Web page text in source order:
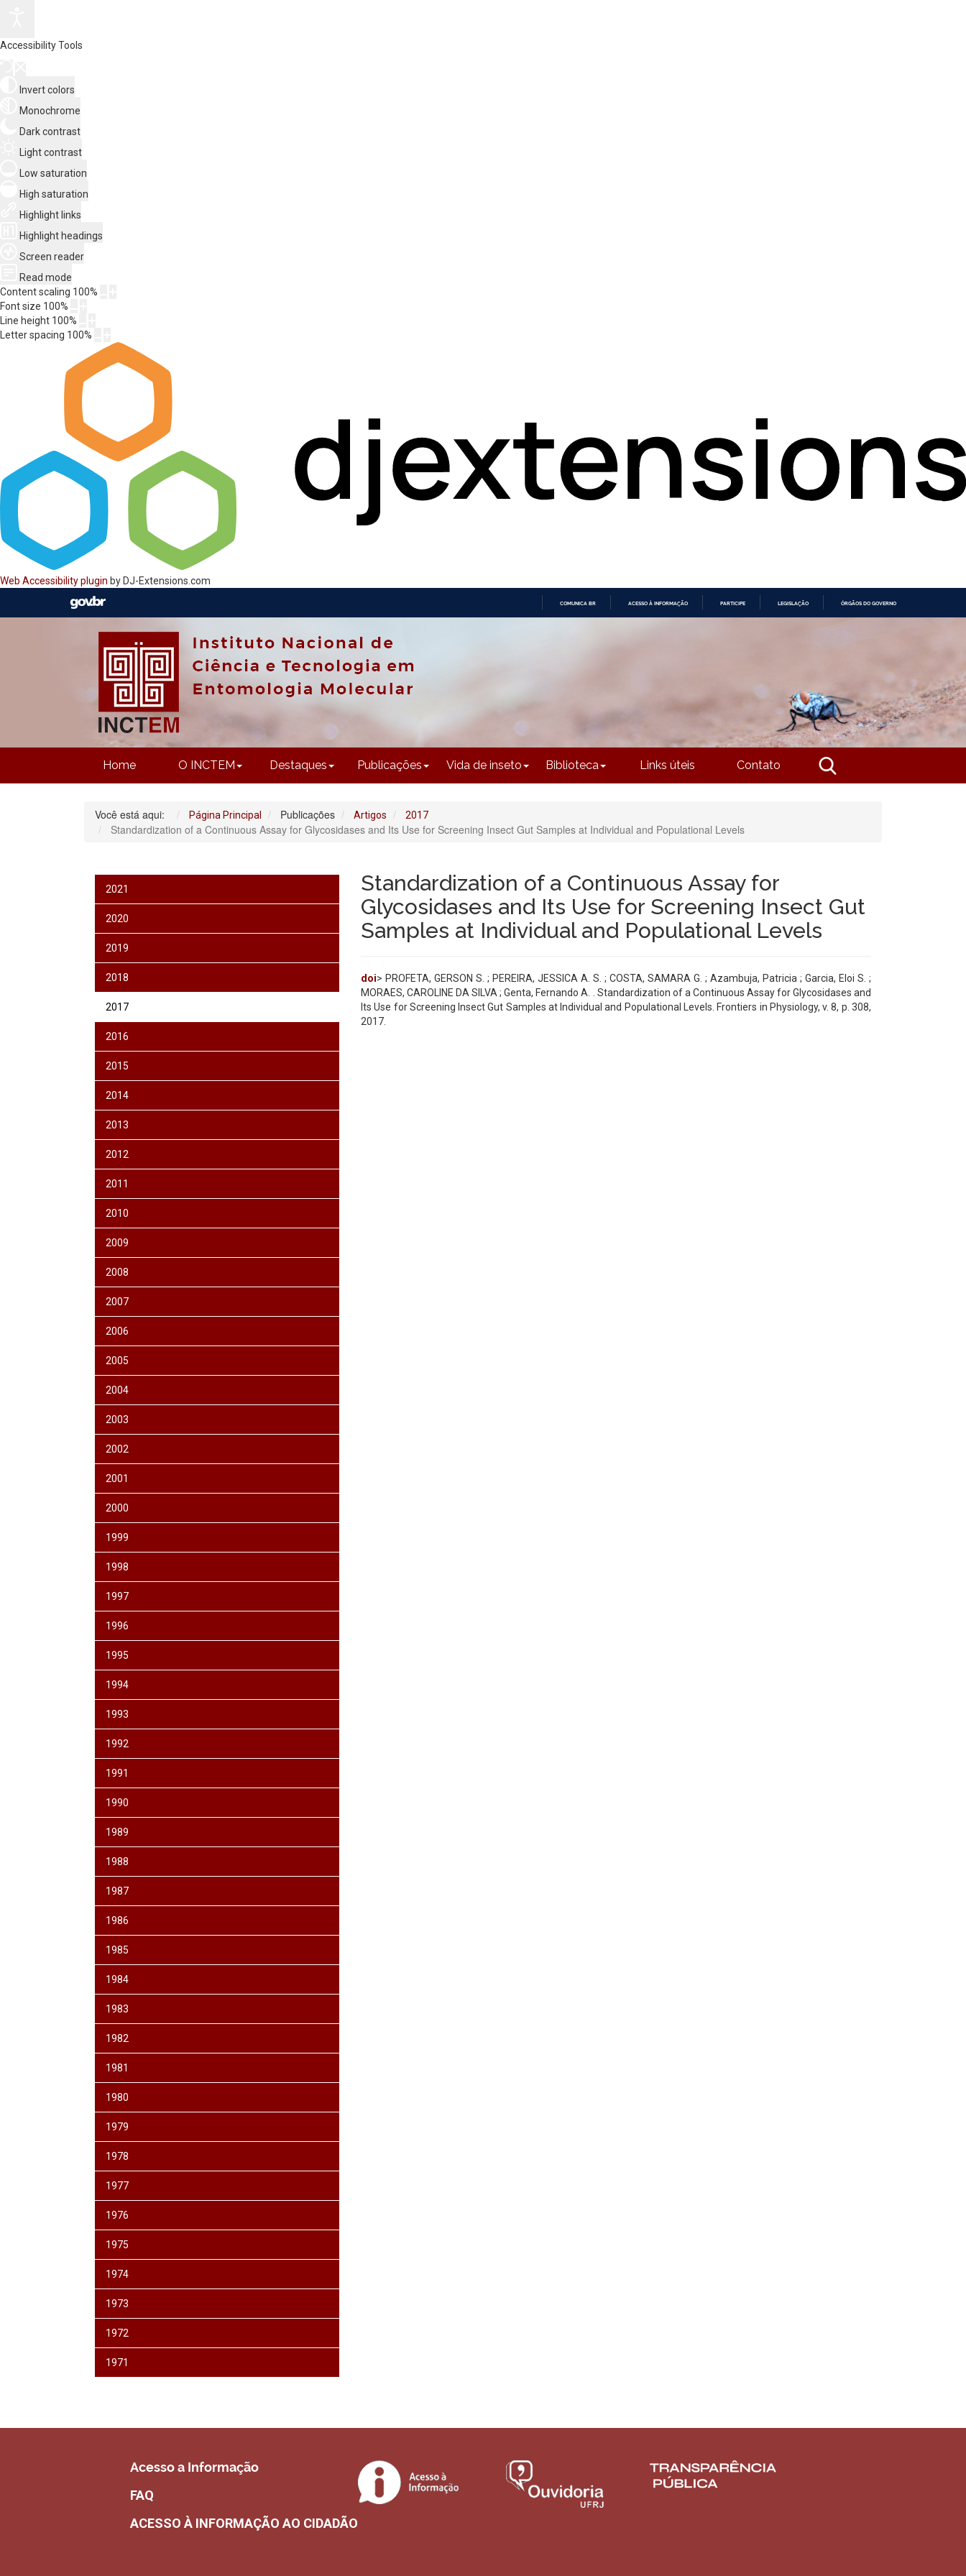
Accessibility Tools
Invert colors
Monochrome
Dark contrast
Light contrast
Low saturation
High saturation
Highlight links
Highlight headings
Screen reader
Read mode
Content scaling 100%
Font size 100%
Line height 100%
Letter spacing 100%
Web Accessibility plugin by DJ-Extensions.com
COMUNICA BR ACESSO À INFORMAÇÃO PARTICIPE LEGISLAÇÃO ÓRGÃOS DO GOVERNO
Home O INCTEM Destaques Publicações Vida de inseto Biblioteca Links úteis Contato
Você está aqui: Página Principal Publicações Artigos 2017
Standardization of a Continuous Assay for Glycosidases and Its Use for Screening Insect Gut Samples at Individual and Populational Levels
2021
2020
2019
2018
2017
2016
2015
2014
2013
2012
2011
2010
2009
2008
2007
2006
2005
2004
2003
2002
2001
2000
1999
1998
1997
1996
1995
1994
1993
1992
1991
1990
1989
1988
1987
1986
1985
1984
1983
1982
1981
1980
1979
1978
1977
1976
1975
1974
1973
1972
1971
Standardization of a Continuous Assay for
Glycosidases and Its Use for Screening Insect Gut
Samples at Individual and Populational Levels
doi> PROFETA, GERSON S. ; PEREIRA, JESSICA A. S. ; COSTA, SAMARA G. ; Azambuja, Patricia ; Garcia, Eloi S. ;
MORAES, CAROLINE DA SILVA ; Genta, Fernando A. . Standardization of a Continuous Assay for Glycosidases and
Its Use for Screening Insect Gut Samples at Individual and Populational Levels. Frontiers in Physiology, v. 8, p. 308,
2017.
Acesso a Informação
FAQ
ACESSO À INFORMAÇÃO AO CIDADÃO